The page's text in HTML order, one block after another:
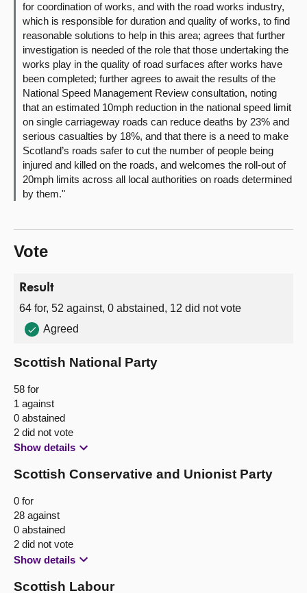
for coordination of works, and with the road works industry,
which is responsible for duration and quality of works, to find
reasonable solutions to help in this area; agrees that further
investigation is needed of the role that those undertaking the
works play in the quality of road surfaces after works have
been completed; further agrees to await the results of the
National Speed Management Review consultation, noting
that an estimated 10mph reduction in the national speed limit
on single carriageway roads can reduce deaths by 23% and
serious casualties by 18%, and that there is a need to make
Scotland’s roads safer to cut the number of people being
injured and killed on the roads, and welcomes the roll-out of
20mph limits across all local authorities on roads determined
by them."
Vote
Result
64 for, 52 against, 0 abstained, 12 did not vote
Agreed
Scottish National Party
58 for
1 against
0 abstained
2 did not vote
Show details
Scottish Conservative and Unionist Party
0 for
28 against
0 abstained
2 did not vote
Show details
Scottish Labour